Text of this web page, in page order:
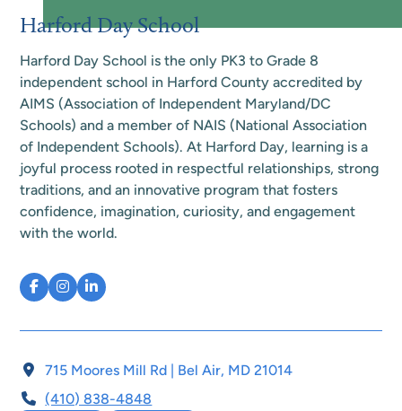
Harford Day School
Harford Day School is the only PK3 to Grade 8
independent school in Harford County accredited by
AIMS (Association of Independent Maryland/DC
Schools) and a member of NAIS (National Association
of Independent Schools). At Harford Day, learning is a
joyful process rooted in respectful relationships, strong
traditions, and an innovative program that fosters
confidence, imagination, curiosity, and engagement
with the world.
715 Moores Mill Rd | Bel Air, MD 21014
(410) 838-4848